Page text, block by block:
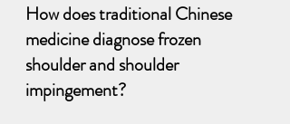
How does traditional Chinese
medicine diagnose frozen
shoulder and shoulder
impingement?